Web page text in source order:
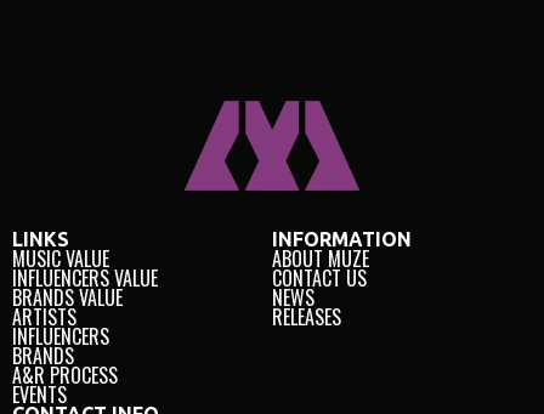
LINKS
MUSIC VALUE
INFLUENCERS VALUE
BRANDS VALUE
ARTISTS
INFLUENCERS
BRANDS
A&R PROCESS
EVENTS
INFORMATION
ABOUT MUZE
CONTACT US
NEWS
RELEASES